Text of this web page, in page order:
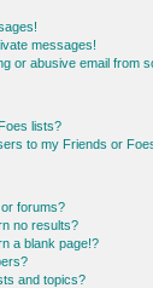
messages!
or abusive email from
lists?
to my Friends or
forums?
no results?
a blank page!?
and topics?